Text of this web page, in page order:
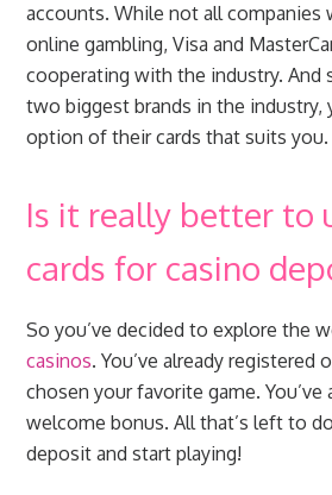
accounts. While not all
online gambling, Visa and
cooperating with the industry. And
two biggest brands in the industry,
option of their cards that suits you.
Is it really better to
cards for casino
So you’ve decided to explore the
casinos. You’ve already registered
chosen your favorite game.
welcome bonus. All that’s left to
deposit and start playing!